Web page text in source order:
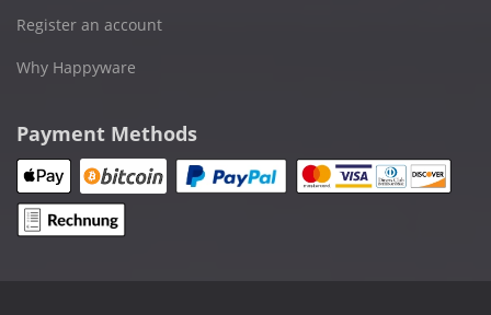
Register an account
Why Happyware
Payment Methods